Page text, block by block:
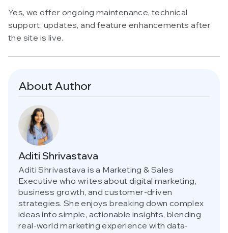
Yes, we offer ongoing maintenance, technical
support, updates, and feature enhancements after
the site is live.
About Author
Aditi Shrivastava
Aditi Shrivastava is a Marketing & Sales
Executive who writes about digital marketing,
business growth, and customer-driven
strategies. She enjoys breaking down complex
ideas into simple, actionable insights, blending
real-world marketing experience with data-